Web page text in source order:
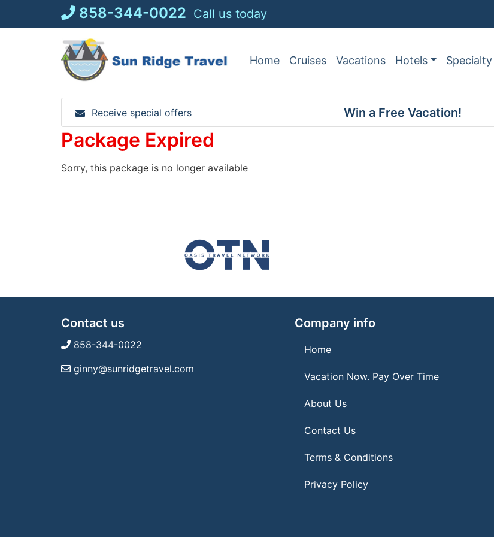
858-344-0022 Call us today
Home Cruises Vacations Hotels Specialty
Receive special offers Win a Free Vacation!
Package Expired
Sorry, this package is no longer available
Contact us
858-344-0022
ginny@sunridgetravel.com
Company info
Home
Vacation Now. Pay Over Time
About Us
Contact Us
Terms & Conditions
Privacy Policy